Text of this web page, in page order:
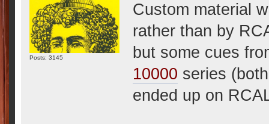
Posts: 3145
Custom material
rather than by
but some cues
10000 series
ended up on